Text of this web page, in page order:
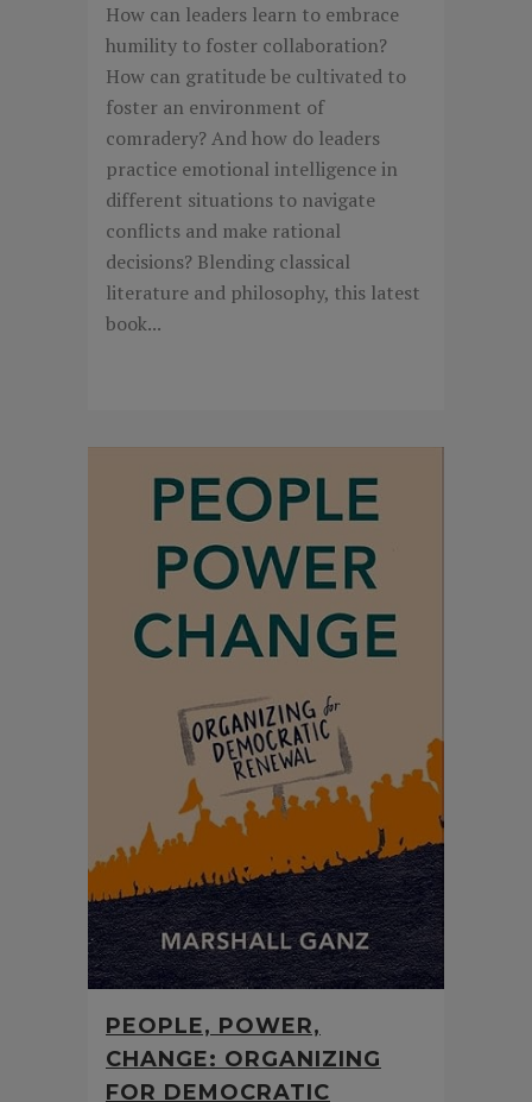
How can leaders learn to embrace
humility to foster collaboration?
How can gratitude be cultivated to
foster an environment of
comradery? And how do leaders
practice emotional intelligence in
different situations to navigate
conflicts and make rational
decisions? Blending classical
literature and philosophy, this latest
book...
PEOPLE, POWER,
CHANGE: ORGANIZING
FOR DEMOCRATIC